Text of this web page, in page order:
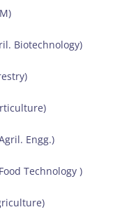
Biotechnology)
Engg.)
Technology )